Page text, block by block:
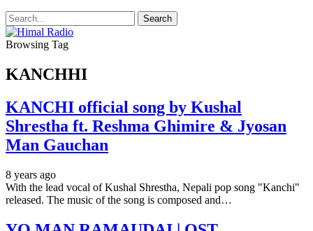
Browsing Tag
KANCHHI
KANCHI official song by Kushal
Shrestha ft. Reshma Ghimire & Jyosan
Man Gauchan
8 years ago
With the lead vocal of Kushal Shrestha, Nepali pop song "Kanchi"
released. The music of the song is composed and…